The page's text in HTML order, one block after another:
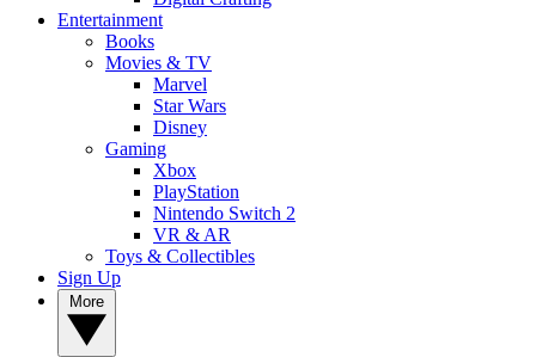
Entertainment
Books
Movies & TV
Marvel
Star Wars
Disney
Gaming
Xbox
PlayStation
Nintendo Switch 2
VR & AR
Toys & Collectibles
Sign Up